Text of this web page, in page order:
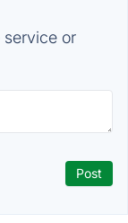
service or